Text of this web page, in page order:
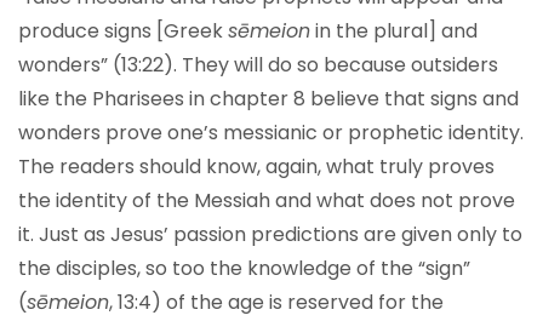
produce signs [Greeksēmeionin the plural] and
wonders” (13:22). They will do so because outsiders
like the Pharisees in chapter 8 believe that signs and
wonders prove one’s messianic or prophetic identity.
The readers should know, again, what truly proves
the identity of the Messiah and what does not prove
it. Just as Jesus’ passion predictions are given only to
the disciples, so too the knowledge of the “sign”
(sēmeion, 13:4) of the age is reserved for the